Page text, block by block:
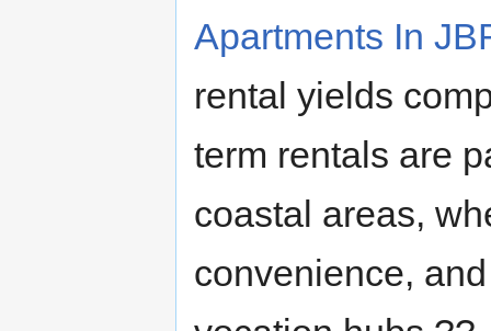
Apartments In
rental yields
term rentals are
coastal areas,
convenience,